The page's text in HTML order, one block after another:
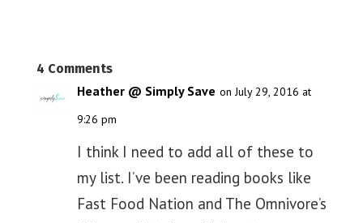
4 Comments
Heather @ Simply Save on July 29, 2016 at
9:26 pm
I think I need to add all of these to
my list. I’ve been reading books like
Fast Food Nation and The Omnivore’s